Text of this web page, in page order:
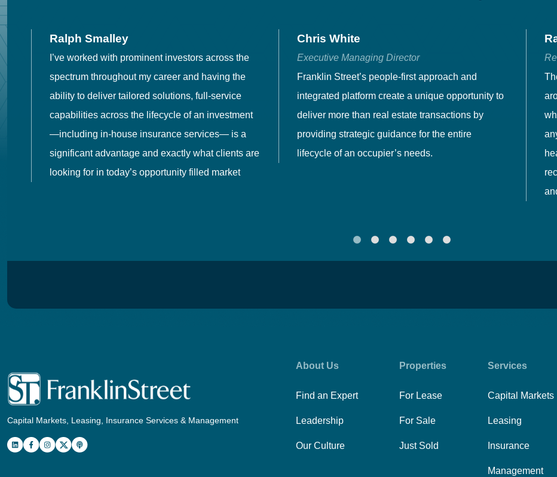
Ralph Smalley
I’ve worked with prominent investors across the
spectrum throughout my career and having the
ability to deliver tailored solutions, full-service
capabilities across the lifecycle of an investment
—including in-house insurance services— is a
significant advantage and exactly what clients are
looking for in today’s opportunity filled market
Chris White
Executive Managing Director
Franklin Street’s people-first approach and
integrated platform create a unique opportunity to
deliver more than real estate transactions by
providing strategic guidance for the entire
lifecycle of an occupier’s needs.
Capital Markets, Leasing, Insurance Services & Management
About Us
Find an Expert
Leadership
Our Culture
Properties
For Lease
For Sale
Just Sold
Services
Capital Markets
Leasing
Insurance
Management